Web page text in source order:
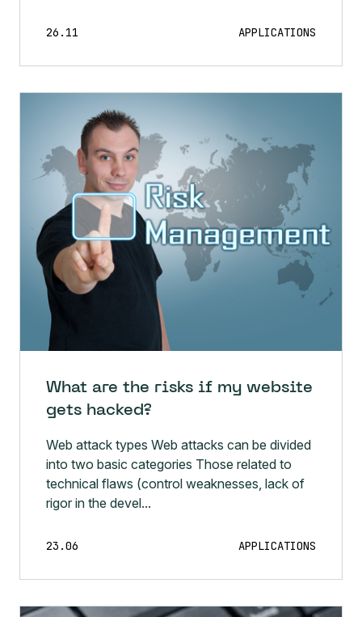
26.11 APPLICATIONS
What are the risks if my website
gets hacked?
Web attack types Web attacks can be divided
into two basic categories Those related to
technical flaws (control weaknesses, lack of
rigor in the devel...
23.06 APPLICATIONS